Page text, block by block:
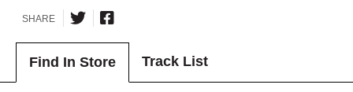
SHARE
Find In Store Track List